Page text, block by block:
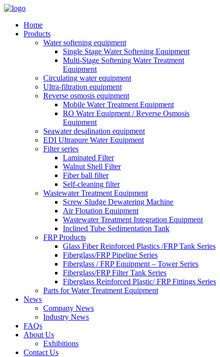
Home
Products
Water softening equipment
Single Stage Water Softening Equipment
Multi-Stage Softening Water Treatment
Equipment
Circulating water equipment
Ultra-filtration equipment
Reverse osmosis equipment
Mobile Water Treatment Equipment
RO Water Equipment / Reverse Osmosis
Equipment
Seawater desalination equipment
EDI Ultrapure Water Equipment
Filter series
Laminated Filter
Walnut Shell Filter
Fiber ball filter
Self-cleaning filter
Wastewater Treatment Equipment
Screw Sludge Dewatering Machine
Air Flotation Equipment
Wastewater Treatment Integration Equipment
Inclined Tube Sedimentation Tank
FRP Products
Glass Fiber Reinforced Plastics /FRP Tank Series
Fiberglass/FRP Pipeline Series
Fiberglass / FRP Equipment – Tower Series
Fiberglass/FRP Filter Tank Series
Fiberglass Reinforced Plastic/ FRP Fittings Series
Parts for Water Treatment Equipment
News
Company News
Industry News
FAQs
About Us
Exhibitions
Contact Us